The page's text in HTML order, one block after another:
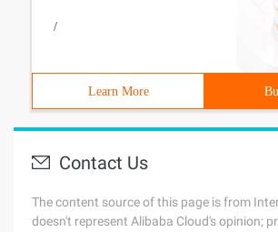
/
Learn More
Contact Us
The content source of this page is from
doesn't represent Alibaba Cloud's opinion;